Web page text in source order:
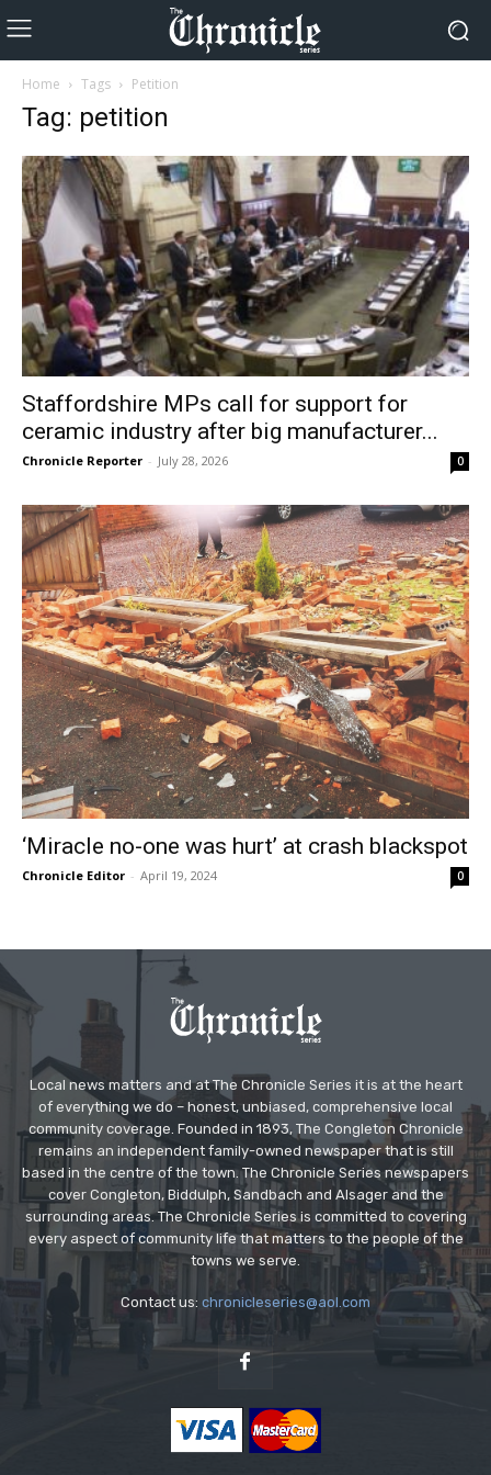
Home Tags Petition
Tag: petition
Staffordshire MPs call for support for
ceramic industry after big manufacturer...
Chronicle Reporter - July 28, 2026 0
‘Miracle no-one was hurt’ at crash blackspot
Chronicle Editor - April 19, 2024 0
Local news matters and at The Chronicle Series it is at the heart
of everything we do – honest, unbiased, comprehensive local
community coverage. Founded in 1893, The Congleton Chronicle
remains an independent family-owned newspaper that is still
based in the centre of the town. The Chronicle Series newspapers
cover Congleton, Biddulph, Sandbach and Alsager and the
surrounding areas. The Chronicle Series is committed to covering
every aspect of community life that matters to the people of the
towns we serve.
Contact us: chronicleseries@aol.com